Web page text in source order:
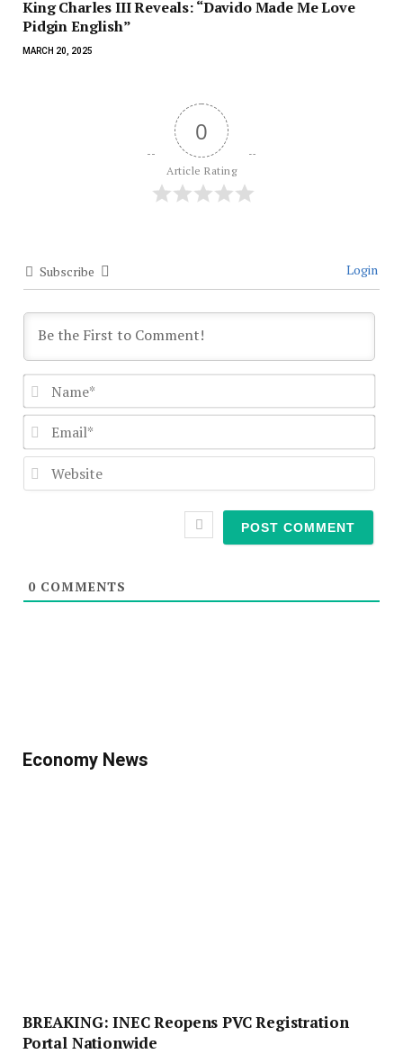
King Charles III Reveals: “Davido Made Me Love
Pidgin English”
MARCH 20, 2025
0
Article Rating
Subscribe Login
0 COMMENTS
Economy News
BREAKING: INEC Reopens PVC Registration
Portal Nationwide